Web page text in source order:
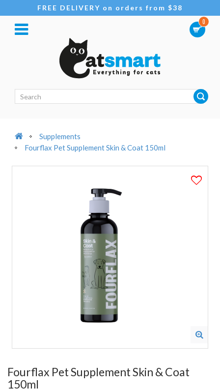
FREE DELIVERY on orders from $38
0
Supplements
Fourflax Pet Supplement Skin & Coat 150ml
Fourflax Pet Supplement Skin & Coat
150ml